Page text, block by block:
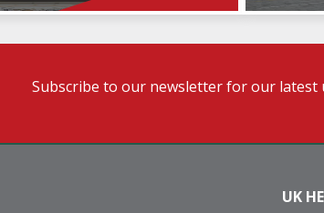
Subscribe to our newsletter for our latest
UK